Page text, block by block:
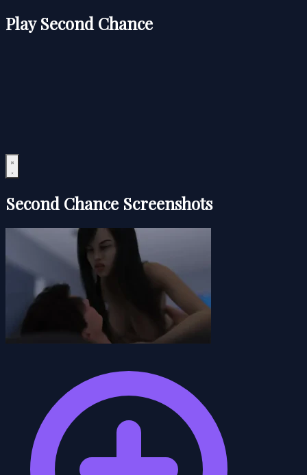
Play Second Chance
Second Chance Screenshots